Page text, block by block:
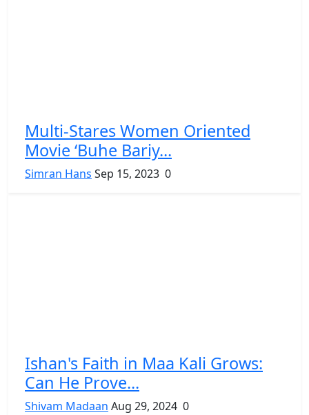
Multi-Stares Women Oriented
Movie ‘Buhe Bariy...
Simran Hans Sep 15, 2023 0
Ishan's Faith in Maa Kali Grows:
Can He Prove...
Shivam Madaan Aug 29, 2024 0